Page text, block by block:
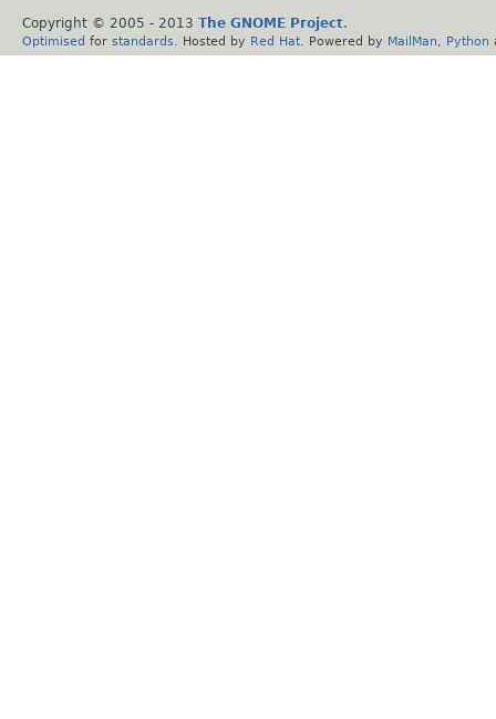
Copyright © 2005 - 2013 The GNOME Project.
Optimised for standards . Hosted by Red Hat . Powered by MailMan Python